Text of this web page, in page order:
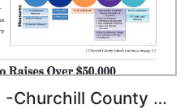
September 19, 2025 -Churchill County Schools Show Growth in State Star Ratings